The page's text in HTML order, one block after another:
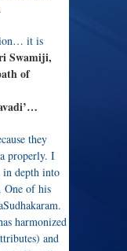
it is
Swamiji,
of
they
properly. I
in depth into
One of his
harmonized
and